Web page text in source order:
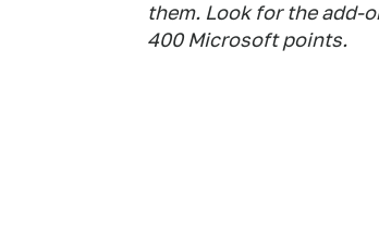
them. Look for the add-
400 Microsoft points.